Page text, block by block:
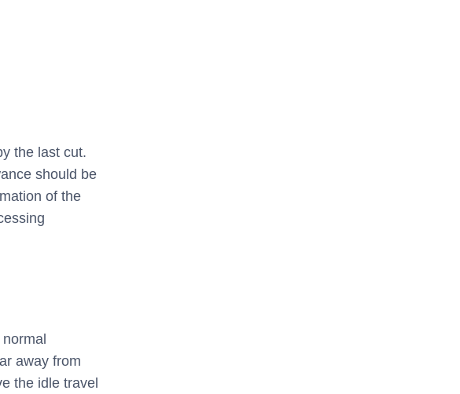
the last cut.
should be
of the
away from
the idle travel